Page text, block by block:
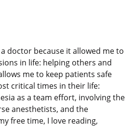
doctor because it allowed me to
in life: helping others and
me to keep patients safe
critical times in their life:
as a team effort, involving the
anesthetists, and the
free time, I love reading,